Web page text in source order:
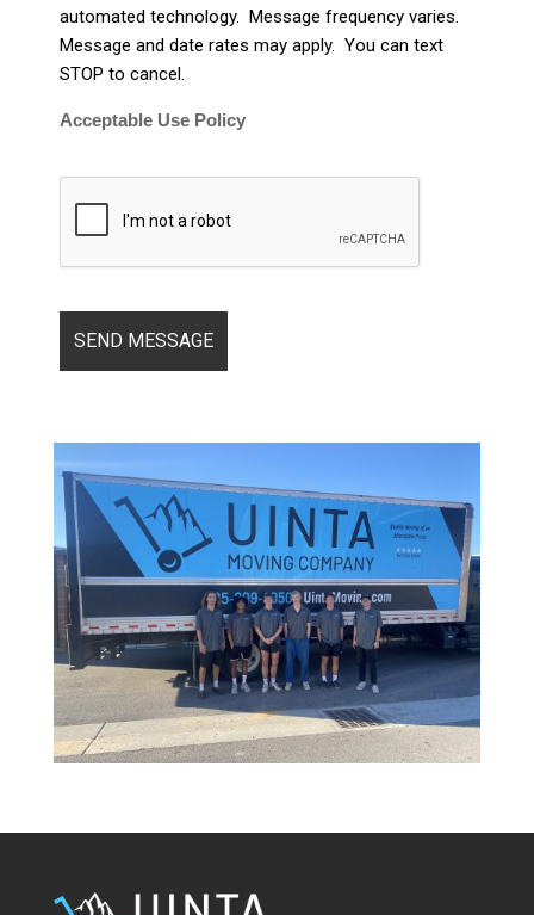
automated technology. Message frequency varies.
Message and date rates may apply. You can text
STOP to cancel.
Acceptable Use Policy